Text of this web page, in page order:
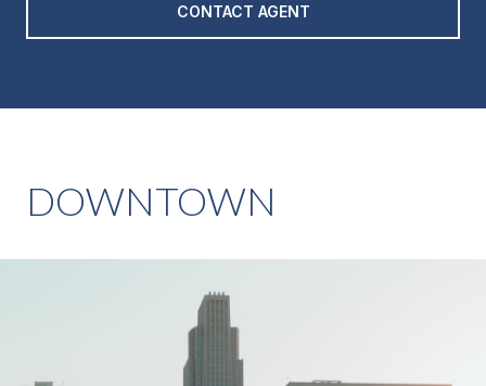
CONTACT AGENT
DOWNTOWN